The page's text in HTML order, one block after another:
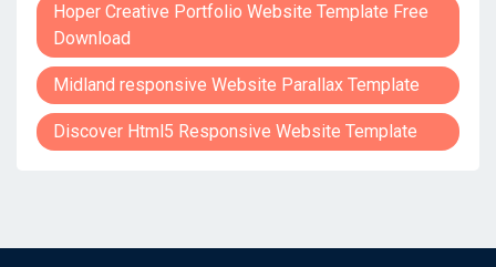
Hoper Creative Portfolio Website Template Free
Download
Midland responsive Website Parallax Template
Discover Html5 Responsive Website Template